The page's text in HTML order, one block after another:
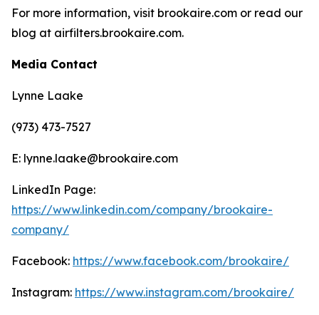
For more information, visit brookaire.com or read our
blog at airfilters.brookaire.com.
Media Contact
Lynne Laake
(973) 473-7527
E: lynne.laake@brookaire.com
LinkedIn Page:
https://www.linkedin.com/company/brookaire-
company/
Facebook: https://www.facebook.com/brookaire/
Instagram: https://www.instagram.com/brookaire/